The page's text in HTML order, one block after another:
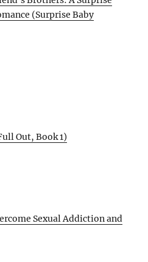
(Surprise Baby
Out, Book 1)
Sexual Addiction and